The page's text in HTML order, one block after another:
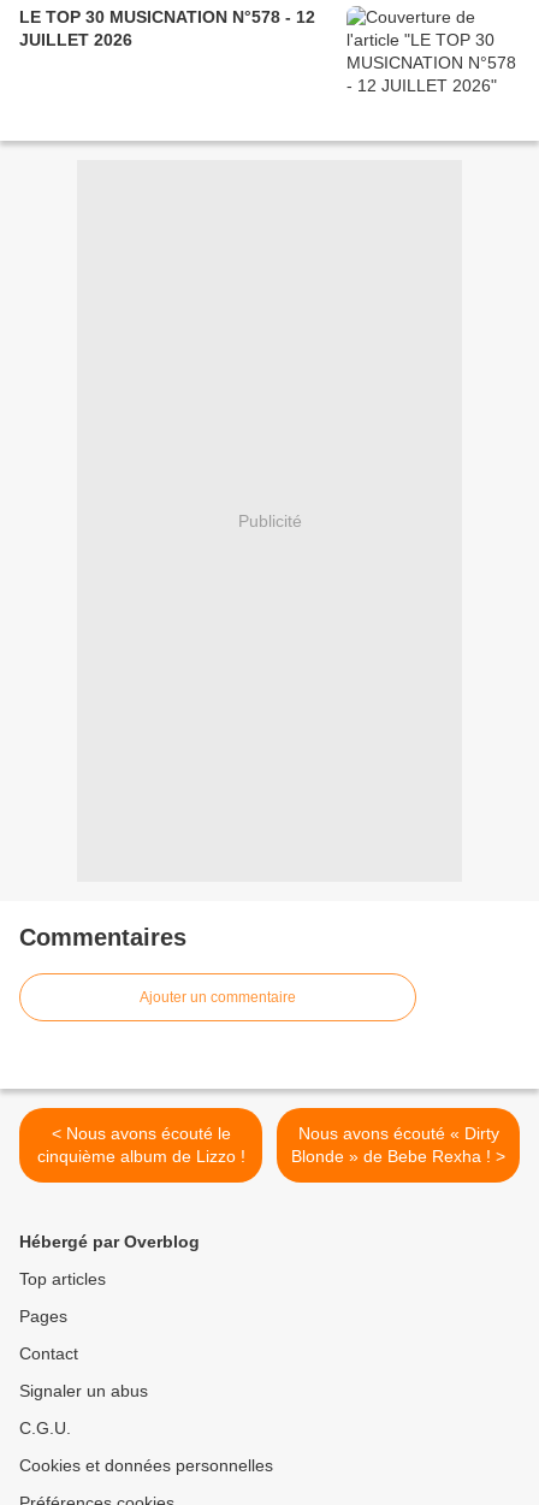
LE TOP 30 MUSICNATION N°578 - 12
JUILLET 2026
Publicité
Commentaires
Ajouter un commentaire
< Nous avons écouté le
cinquième album de Lizzo !
Nous avons écouté « Dirty
Blonde » de Bebe Rexha ! >
Hébergé par Overblog
Top articles
Pages
Contact
Signaler un abus
C.G.U.
Cookies et données personnelles